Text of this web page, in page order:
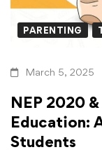
PARENTING
March 5, 2025
NEP 2020
Education:
Students